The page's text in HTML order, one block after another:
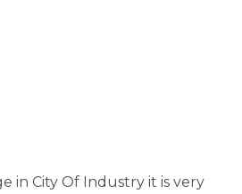
in City Of Industry it is very